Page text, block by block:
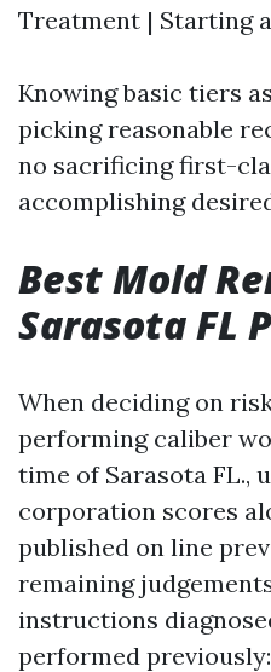
Treatment | Starting
Knowing basic tiers
picking reasonable
no sacrificing first-
accomplishing
Best Mold
Sarasota FL
When deciding on
performing caliber
time of Sarasota FL.,
corporation scores
published on line
remaining
instructions
performed previously: